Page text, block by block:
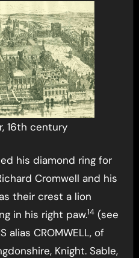
16th century
his diamond ring for
Cromwell and his
their crest a lion
in his right paw.14(see
alias CROMWELL, of
Knight. Sable,